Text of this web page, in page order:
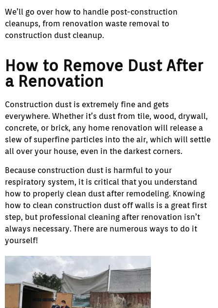
We’ll go over how to handle post-construction
cleanups, from renovation waste removal to
construction dust cleanup.
How to Remove Dust After
a Renovation
Construction dust is extremely fine and gets
everywhere. Whether it’s dust from tile, wood, drywall,
concrete, or brick, any home renovation will release a
slew of superfine particles into the air, which will settle
all over your house, even in the darkest corners.
Because construction dust is harmful to your
respiratory system, it is critical that you understand
how to properly clean dust after remodeling. Knowing
how to clean construction dust off walls is a great first
step, but professional cleaning after renovation isn’t
always necessary. There are numerous ways to do it
yourself!